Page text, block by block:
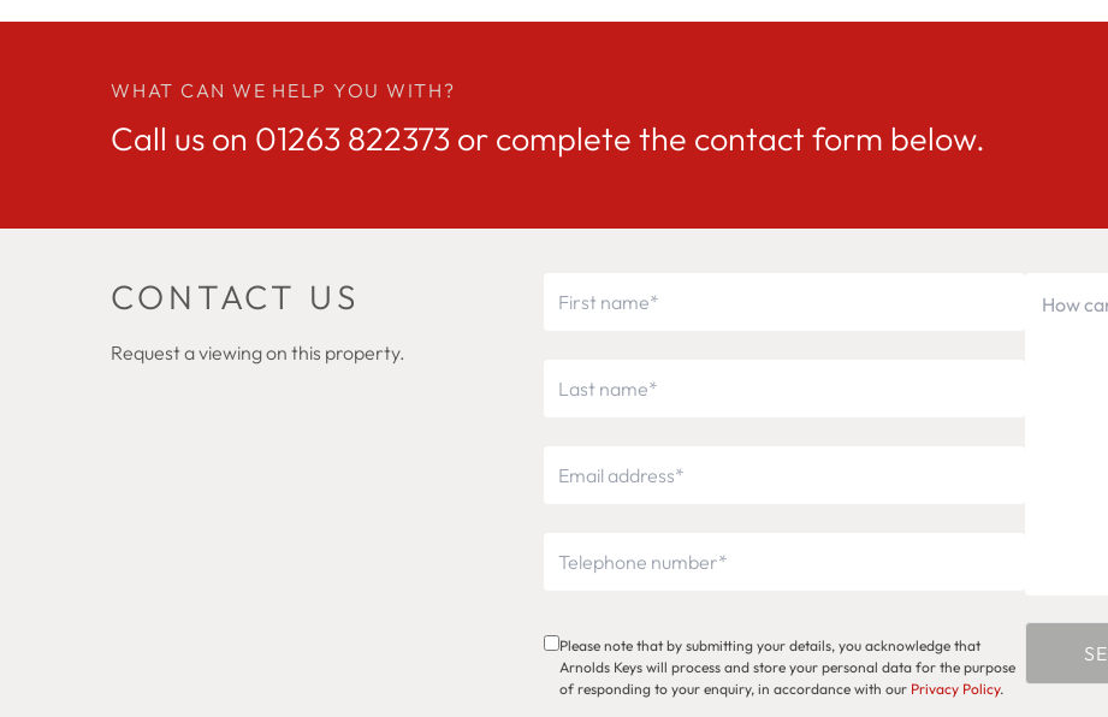
WHAT CAN WE HELP YOU WITH?
Call us on 01263 822373 or complete the contact form below.
CONTACT US
Request a viewing on this property.
Please note that by submitting your details, you acknowledge that
Arnolds Keys will process and store your personal data for the purpose
of responding to your enquiry, in accordance with our Privacy Policy.